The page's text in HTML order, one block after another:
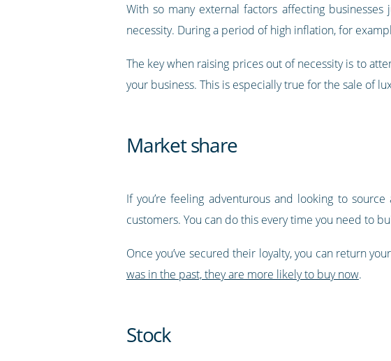
With so many external factors affecting
necessity. During a period of high inflation, for
The key when raising prices out of necessity is to
your business. This is especially true for the sale of
Market share
If you’re feeling adventurous and looking to
customers. You can do this every time you need to
Once you’ve secured their loyalty, you can return
was in the past, they are more likely to buy now.
Stock